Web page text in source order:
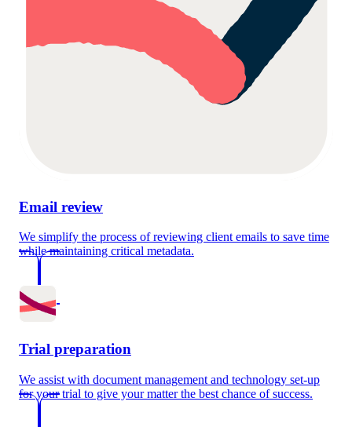
Email review
We simplify the process of reviewing client emails to save time
while maintaining critical metadata.
Trial preparation
We assist with document management and technology set-up
for your trial to give your matter the best chance of success.